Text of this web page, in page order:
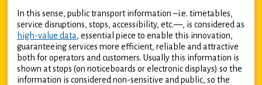
In this sense, public transport information –i.e. timetables,
service disruptions, stops, accessibility, etc.—, is considered as
high-value data, essential piece to enable this innovation,
guaranteeing services more efficient, reliable and attractive
both for operators and customers. Usually this information is
shown at stops (on noticeboards or electronic displays) so the
information is considered non-sensitive and public, so the